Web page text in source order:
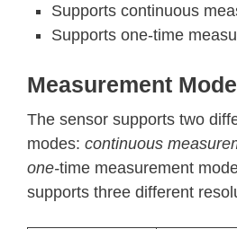
Supports continuous
Supports one-time
Measurement
The sensor supports two
modes: continuous
one-time measurement
supports three different